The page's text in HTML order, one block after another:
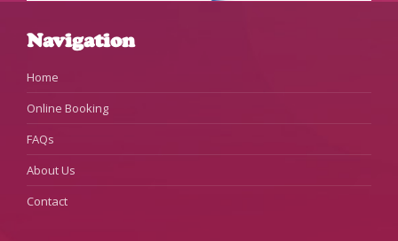
Navigation
Home
Online Booking
FAQs
About Us
Contact